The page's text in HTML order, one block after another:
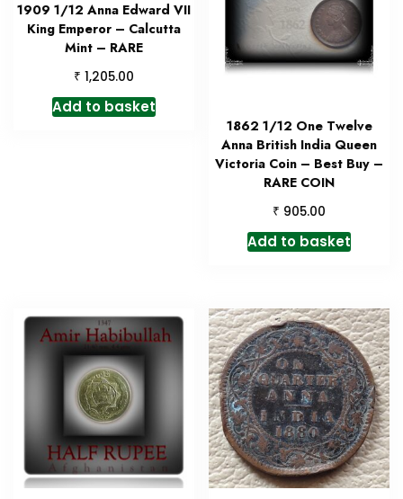
1909 1/12 Anna Edward VII
King Emperor – Calcutta
Mint – RARE
₹ 1,205.00
Add to basket
1862 1/12 One Twelve
Anna British India Queen
Victoria Coin – Best Buy –
RARE COIN
₹ 905.00
Add to basket